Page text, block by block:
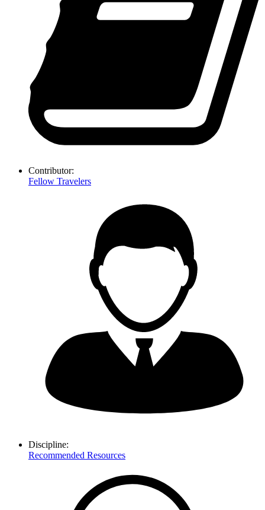
Contributor:
Fellow Travelers
Discipline:
Recommended Resources